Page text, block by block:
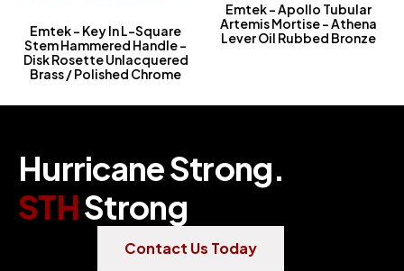
Emtek – Key In L-Square
Stem Hammered Handle –
Disk Rosette Unlacquered
Brass / Polished Chrome
Emtek – Apollo Tubular
Artemis Mortise – Athena
Lever Oil Rubbed Bronze
HurricaneStrong.
STHStrong
Contact Us Today